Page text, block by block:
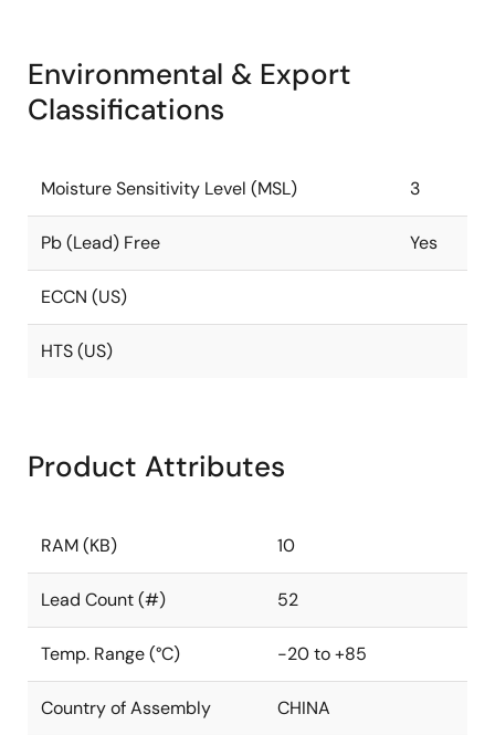
Environmental & Export
Classifications
Moisture Sensitivity Level (MSL) 3
Pb (Lead) Free Yes
ECCN (US)
HTS (US)
Product Attributes
RAM (KB) 10
Lead Count (#) 52
Temp. Range (°C) -20 to +85
Country of Assembly CHINA